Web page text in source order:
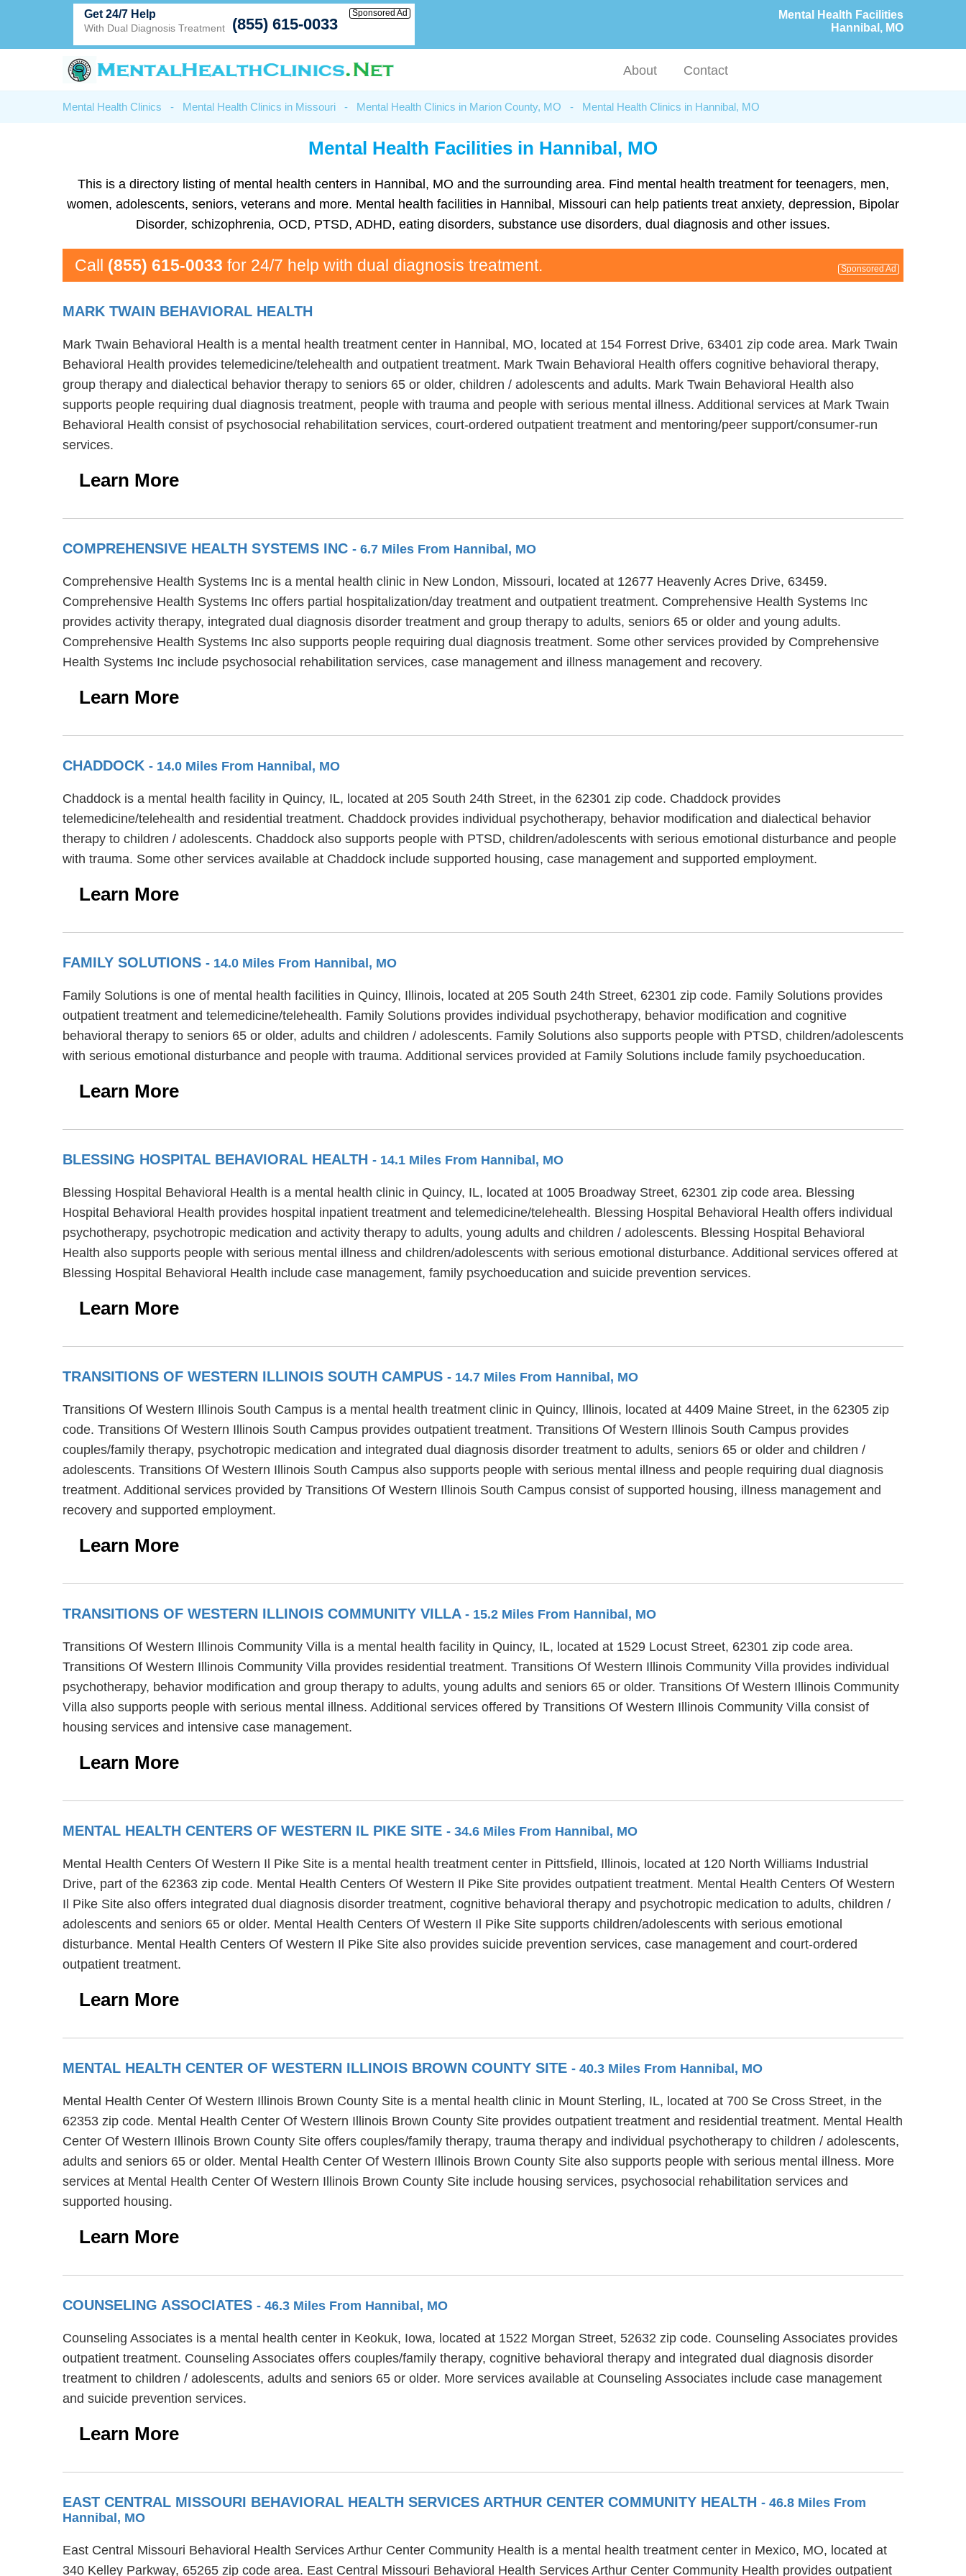
Mental Health Facilities
Hannibal, MO
Get 24/7 Help
With Dual Diagnosis Treatment (855) 615-0033
Sponsored Ad
About Contact
Mental Health Clinics - Mental Health Clinics in Missouri - Mental Health Clinics in Marion County, MO - Mental Health Clinics in Hannibal, MO
Mental Health Facilities in Hannibal, MO
This is a directory listing of mental health centers in Hannibal, MO and the surrounding area. Find mental health treatment for teenagers, men,
women, adolescents, seniors, veterans and more. Mental health facilities in Hannibal, Missouri can help patients treat anxiety, depression, Bipolar
Disorder, schizophrenia, OCD, PTSD, ADHD, eating disorders, substance use disorders, dual diagnosis and other issues.
Call (855) 615-0033 for 24/7 help with dual diagnosis treatment. Sponsored Ad
MARK TWAIN BEHAVIORAL HEALTH
Mark Twain Behavioral Health is a mental health treatment center in Hannibal, MO, located at 154 Forrest Drive, 63401 zip code area. Mark Twain
Behavioral Health provides telemedicine/telehealth and outpatient treatment. Mark Twain Behavioral Health offers cognitive behavioral therapy,
group therapy and dialectical behavior therapy to seniors 65 or older, children / adolescents and adults. Mark Twain Behavioral Health also
supports people requiring dual diagnosis treatment, people with trauma and people with serious mental illness. Additional services at Mark Twain
Behavioral Health consist of psychosocial rehabilitation services, court-ordered outpatient treatment and mentoring/peer support/consumer-run
services.
Learn More
COMPREHENSIVE HEALTH SYSTEMS INC - 6.7 Miles From Hannibal, MO
Comprehensive Health Systems Inc is a mental health clinic in New London, Missouri, located at 12677 Heavenly Acres Drive, 63459.
Comprehensive Health Systems Inc offers partial hospitalization/day treatment and outpatient treatment. Comprehensive Health Systems Inc
provides activity therapy, integrated dual diagnosis disorder treatment and group therapy to adults, seniors 65 or older and young adults.
Comprehensive Health Systems Inc also supports people requiring dual diagnosis treatment. Some other services provided by Comprehensive
Health Systems Inc include psychosocial rehabilitation services, case management and illness management and recovery.
Learn More
CHADDOCK - 14.0 Miles From Hannibal, MO
Chaddock is a mental health facility in Quincy, IL, located at 205 South 24th Street, in the 62301 zip code. Chaddock provides
telemedicine/telehealth and residential treatment. Chaddock provides individual psychotherapy, behavior modification and dialectical behavior
therapy to children / adolescents. Chaddock also supports people with PTSD, children/adolescents with serious emotional disturbance and people
with trauma. Some other services available at Chaddock include supported housing, case management and supported employment.
Learn More
FAMILY SOLUTIONS - 14.0 Miles From Hannibal, MO
Family Solutions is one of mental health facilities in Quincy, Illinois, located at 205 South 24th Street, 62301 zip code. Family Solutions provides
outpatient treatment and telemedicine/telehealth. Family Solutions provides individual psychotherapy, behavior modification and cognitive
behavioral therapy to seniors 65 or older, adults and children / adolescents. Family Solutions also supports people with PTSD, children/adolescents
with serious emotional disturbance and people with trauma. Additional services provided at Family Solutions include family psychoeducation.
Learn More
BLESSING HOSPITAL BEHAVIORAL HEALTH - 14.1 Miles From Hannibal, MO
Blessing Hospital Behavioral Health is a mental health clinic in Quincy, IL, located at 1005 Broadway Street, 62301 zip code area. Blessing
Hospital Behavioral Health provides hospital inpatient treatment and telemedicine/telehealth. Blessing Hospital Behavioral Health offers individual
psychotherapy, psychotropic medication and activity therapy to adults, young adults and children / adolescents. Blessing Hospital Behavioral
Health also supports people with serious mental illness and children/adolescents with serious emotional disturbance. Additional services offered at
Blessing Hospital Behavioral Health include case management, family psychoeducation and suicide prevention services.
Learn More
TRANSITIONS OF WESTERN ILLINOIS SOUTH CAMPUS - 14.7 Miles From Hannibal, MO
Transitions Of Western Illinois South Campus is a mental health treatment clinic in Quincy, Illinois, located at 4409 Maine Street, in the 62305 zip
code. Transitions Of Western Illinois South Campus provides outpatient treatment. Transitions Of Western Illinois South Campus provides
couples/family therapy, psychotropic medication and integrated dual diagnosis disorder treatment to adults, seniors 65 or older and children /
adolescents. Transitions Of Western Illinois South Campus also supports people with serious mental illness and people requiring dual diagnosis
treatment. Additional services provided by Transitions Of Western Illinois South Campus consist of supported housing, illness management and
recovery and supported employment.
Learn More
TRANSITIONS OF WESTERN ILLINOIS COMMUNITY VILLA - 15.2 Miles From Hannibal, MO
Transitions Of Western Illinois Community Villa is a mental health facility in Quincy, IL, located at 1529 Locust Street, 62301 zip code area.
Transitions Of Western Illinois Community Villa provides residential treatment. Transitions Of Western Illinois Community Villa provides individual
psychotherapy, behavior modification and group therapy to adults, young adults and seniors 65 or older. Transitions Of Western Illinois Community
Villa also supports people with serious mental illness. Additional services offered by Transitions Of Western Illinois Community Villa consist of
housing services and intensive case management.
Learn More
MENTAL HEALTH CENTERS OF WESTERN IL PIKE SITE - 34.6 Miles From Hannibal, MO
Mental Health Centers Of Western Il Pike Site is a mental health treatment center in Pittsfield, Illinois, located at 120 North Williams Industrial
Drive, part of the 62363 zip code. Mental Health Centers Of Western Il Pike Site provides outpatient treatment. Mental Health Centers Of Western
Il Pike Site also offers integrated dual diagnosis disorder treatment, cognitive behavioral therapy and psychotropic medication to adults, children /
adolescents and seniors 65 or older. Mental Health Centers Of Western Il Pike Site supports children/adolescents with serious emotional
disturbance. Mental Health Centers Of Western Il Pike Site also provides suicide prevention services, case management and court-ordered
outpatient treatment.
Learn More
MENTAL HEALTH CENTER OF WESTERN ILLINOIS BROWN COUNTY SITE - 40.3 Miles From Hannibal, MO
Mental Health Center Of Western Illinois Brown County Site is a mental health clinic in Mount Sterling, IL, located at 700 Se Cross Street, in the
62353 zip code. Mental Health Center Of Western Illinois Brown County Site provides outpatient treatment and residential treatment. Mental Health
Center Of Western Illinois Brown County Site offers couples/family therapy, trauma therapy and individual psychotherapy to children / adolescents,
adults and seniors 65 or older. Mental Health Center Of Western Illinois Brown County Site also supports people with serious mental illness. More
services at Mental Health Center Of Western Illinois Brown County Site include housing services, psychosocial rehabilitation services and
supported housing.
Learn More
COUNSELING ASSOCIATES - 46.3 Miles From Hannibal, MO
Counseling Associates is a mental health center in Keokuk, Iowa, located at 1522 Morgan Street, 52632 zip code. Counseling Associates provides
outpatient treatment. Counseling Associates offers couples/family therapy, cognitive behavioral therapy and integrated dual diagnosis disorder
treatment to children / adolescents, adults and seniors 65 or older. More services available at Counseling Associates include case management
and suicide prevention services.
Learn More
EAST CENTRAL MISSOURI BEHAVIORAL HEALTH SERVICES ARTHUR CENTER COMMUNITY HEALTH - 46.8 Miles From
Hannibal, MO
East Central Missouri Behavioral Health Services Arthur Center Community Health is a mental health treatment center in Mexico, MO, located at
340 Kelley Parkway, 65265 zip code area. East Central Missouri Behavioral Health Services Arthur Center Community Health provides outpatient